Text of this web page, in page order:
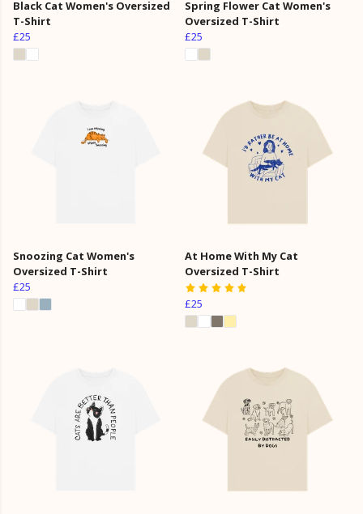
Black Cat Women's Oversized
T-Shirt
£25
Spring Flower Cat Women's
Oversized T-Shirt
£25
Snoozing Cat Women's
Oversized T-Shirt
£25
At Home With My Cat
Oversized T-Shirt
£25